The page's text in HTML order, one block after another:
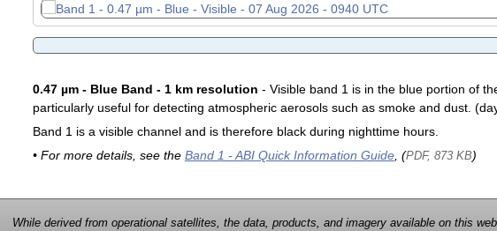
0.47 µm - Blue Band - 1 km resolution - Visible band 1 is in the blue portion of
particularly useful for detecting atmospheric aerosols such as smoke and dust.
Band 1 is a visible channel and is therefore black during nighttime hours.
• For more details, see the Band 1 - ABI Quick Information Guide, (PDF, 873 KB)
While derived from operational satellites, the data, products, and imagery available on this